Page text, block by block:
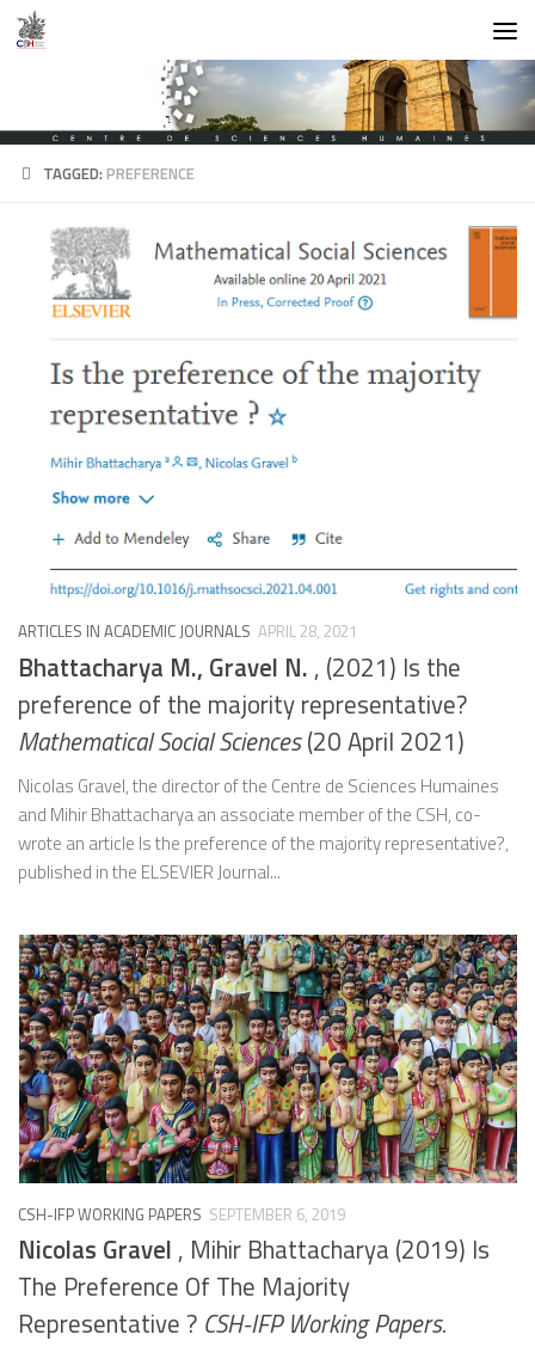
Skip to content
TAGGED:PREFERENCE
ARTICLES IN ACADEMIC JOURNALS APRIL 28, 2021
Bhattacharya M., Gravel N. , (2021) Is the
preference of the majority representative?
Mathematical Social Sciences(20 April 2021)
Nicolas Gravel, the director of the Centre de Sciences Humaines
and Mihir Bhattacharya an associate member of the CSH, co-
wrote an article Is the preference of the majority representative?,
published in the ELSEVIER Journal...
CSH-IFP WORKING PAPERS SEPTEMBER 6, 2019
Nicolas Gravel , Mihir Bhattacharya (2019) Is
The Preference Of The Majority
Representative ? CSH-IFP Working Papers.